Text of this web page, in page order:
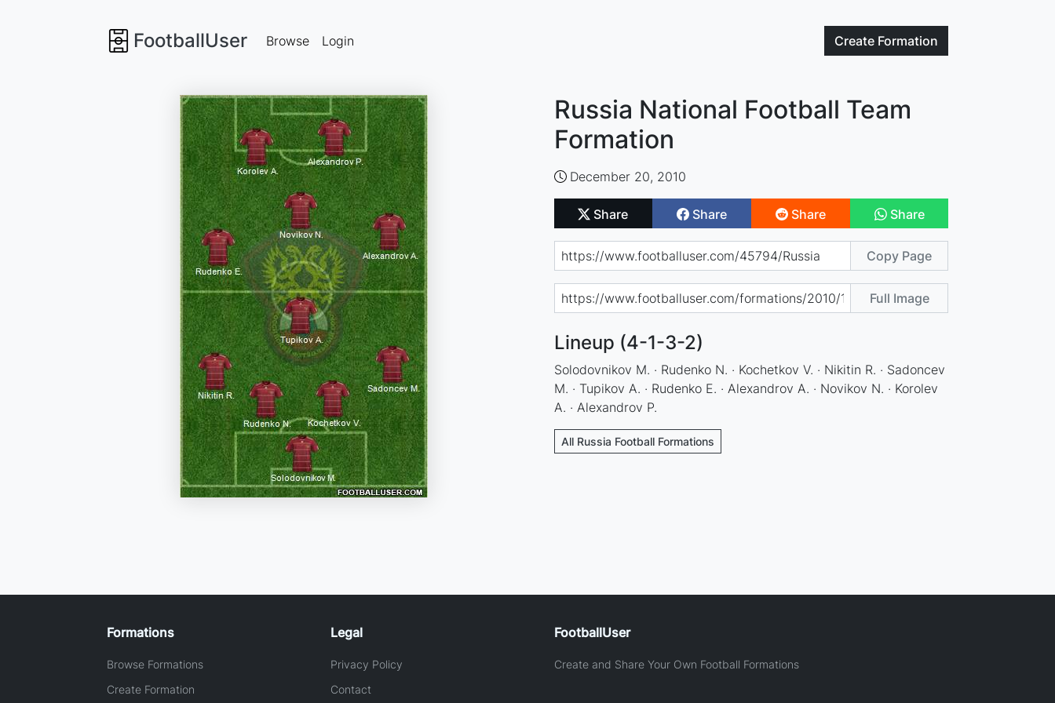
FootballUser Create Formation
Browse Login
Russia National Football Team
Formation
December 20, 2010
Share Share Share Share
Copy Page
Full Image
Lineup (4-1-3-2)
Solodovnikov M. · Rudenko N. · Kochetkov V. · Nikitin R. · Sadoncev
M. · Tupikov A. · Rudenko E. · Alexandrov A. · Novikov N. · Korolev
A. · Alexandrov P.
All Russia Football Formations
Formations
Browse Formations
Create Formation
Legal
Privacy Policy
Contact
FootballUser
Create and Share Your Own Football Formations